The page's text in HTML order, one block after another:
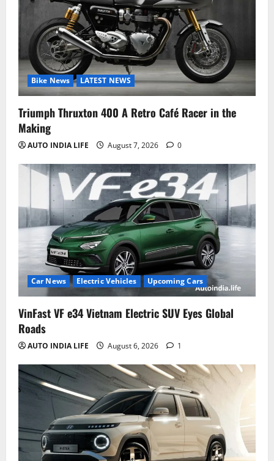
Bike News LATEST NEWS
Triumph Thruxton 400 A Retro Café Racer in the
Making
AUTO INDIA LIFE August 7, 2026 0
Car News Electric Vehicles Upcoming Cars
VinFast VF e34 Vietnam Electric SUV Eyes Global
Roads
AUTO INDIA LIFE August 6, 2026 1